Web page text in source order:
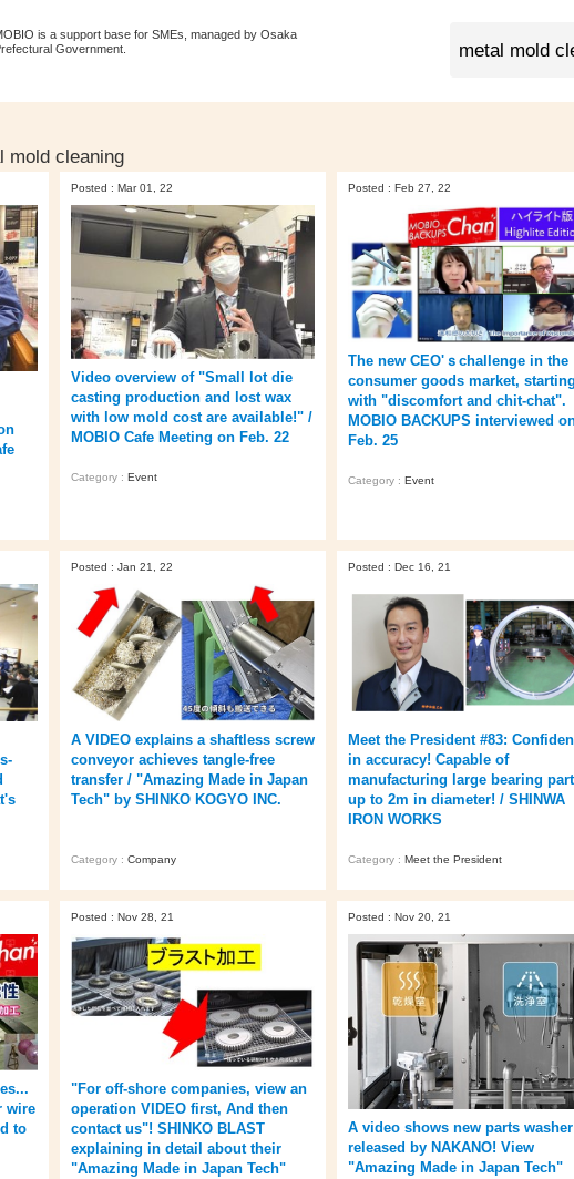
is a support base for SMEs, managed by Osaka
Government.
mold cleaning
Posted : Mar 01, 22
Video overview of "Small lot die
casting production and lost wax
with low mold cost are available!" /
MOBIO Cafe Meeting on Feb. 22
Category : Event
Posted : Feb 27, 22
The new CEO'ｓchallenge in the
consumer goods market,
with "discomfort and chit-chat".
MOBIO BACKUPS interviewed
Feb. 25
Category : Event
Posted : Jan 21, 22
A VIDEO explains a shaftless screw
conveyor achieves tangle-free
transfer / "Amazing Made in Japan
Tech" by SHINKO KOGYO INC.
Category : Company
Posted : Dec 16, 21
Meet the President #83:
in accuracy! Capable of
manufacturing large bearing
up to 2m in diameter! / SHINWA
IRON WORKS
Category : Meet the President
wire
to
Posted : Nov 28, 21
"For off-shore companies, view an
operation VIDEO first, And then
contact us"! SHINKO BLAST
explaining in detail about their
"Amazing Made in Japan Tech"
Posted : Nov 20, 21
A video shows new parts washer
released by NAKANO! View
"Amazing Made in Japan Tech"